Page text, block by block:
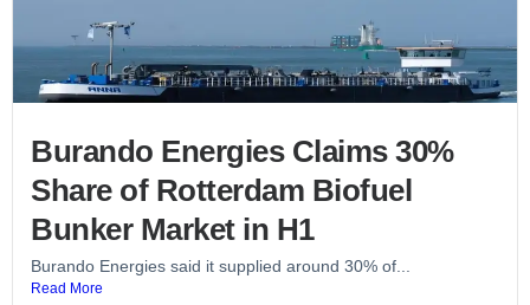
Burando Energies Claims 30%
Share of Rotterdam Biofuel
Bunker Market in H1
Burando Energies said it supplied around 30% of...
Read More